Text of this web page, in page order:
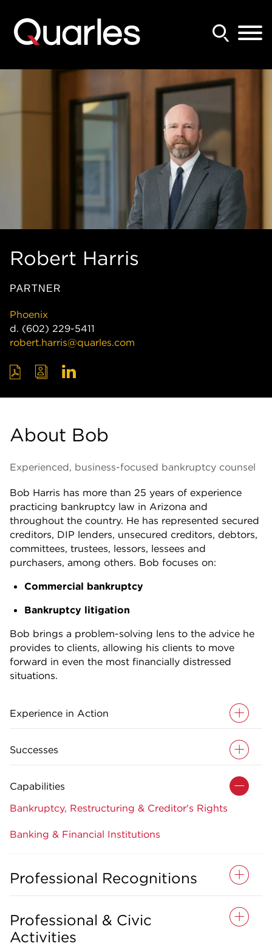
Robert Harris
PARTNER
Phoenix
d. (602) 229-5411
robert.harris@quarles.com
About Bob
Experienced, business-focused bankruptcy counsel
Bob Harris has more than 25 years of experience
practicing bankruptcy law in Arizona and
throughout the country. He has represented secured
creditors, DIP lenders, unsecured creditors, debtors,
committees, trustees, lessors, lessees and
purchasers, among others. Bob focuses on:
Commercial bankruptcy
Bankruptcy litigation
Bob brings a problem-solving lens to the advice he
provides to clients, allowing his clients to move
forward in even the most financially distressed
situations.
Experience in Action
Successes
Capabilities
Bankruptcy, Restructuring & Creditor's Rights
Banking & Financial Institutions
Professional Recognitions
Professional & Civic
Activities